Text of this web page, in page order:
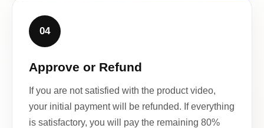
04
Approve or Refund
If you are not satisfied with the product video,
your initial payment will be refunded. If everything
is satisfactory, you will pay the remaining 80%